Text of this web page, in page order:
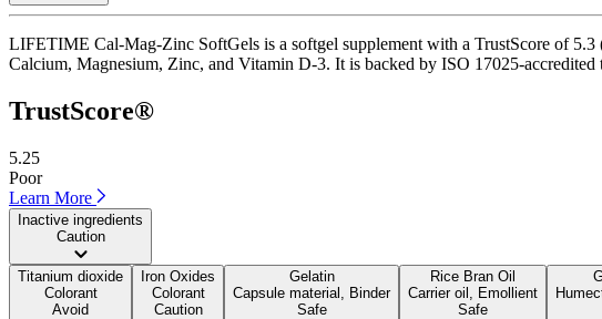
LIFETIME Cal-Mag-Zinc SoftGels is a softgel supplement with a TrustScore of
Calcium, Magnesium, Zinc, and Vitamin D-3. It is backed by ISO 17025-
TrustScore®
5.25
Poor
Learn More
Inactive ingredients
Caution
Titanium dioxide
Colorant
Avoid
Iron Oxides
Colorant
Caution
Gelatin
Capsule material, Binder
Safe
Rice Bran Oil
Carrier oil, Emollient
Safe